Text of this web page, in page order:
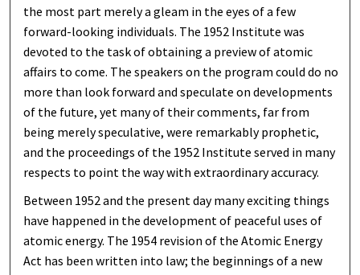
the most part merely a gleam in the eyes of a few
forward-looking individuals. The 1952 Institute was
devoted to the task of obtaining a preview of atomic
affairs to come. The speakers on the program could do no
more than look forward and speculate on developments
of the future, yet many of their comments, far from
being merely speculative, were remarkably prophetic,
and the proceedings of the 1952 Institute served in many
respects to point the way with extraordinary accuracy.
Between 1952 and the present day many exciting things
have happened in the development of peaceful uses of
atomic energy. The 1954 revision of the Atomic Energy
Act has been written into law; the beginnings of a new